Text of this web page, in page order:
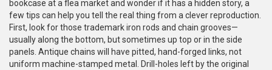
bookcase at a flea market and wonder if it has a hidden story, a
few tips can help you tell the real thing from a clever reproduction.
First, look for those trademark iron rods and chain grooves—
usually along the bottom, but sometimes up top or in the side
panels. Antique chains will have pitted, hand-forged links, not
uniform machine-stamped metal. Drill-holes left by the original